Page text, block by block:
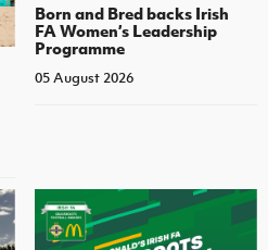
Born and Bred backs Irish
FA Women’s Leadership
Programme
05 August 2026